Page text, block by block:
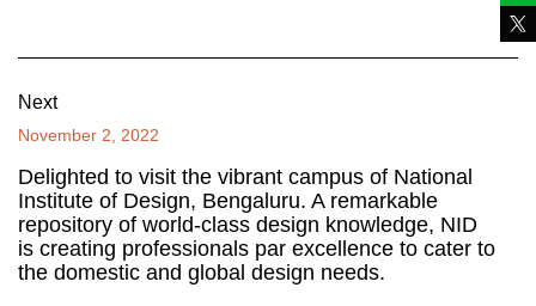
Next
November 2, 2022
Delighted to visit the vibrant campus of National
Institute of Design, Bengaluru. A remarkable
repository of world-class design knowledge, NID
is creating professionals par excellence to cater to
the domestic and global design needs.